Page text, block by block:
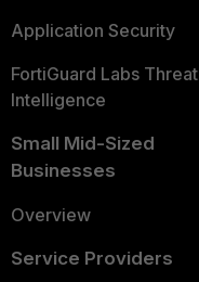
Application Security
FortiGuard Labs Threat
Intelligence
Small Mid-Sized
Businesses
Overview
Service Providers